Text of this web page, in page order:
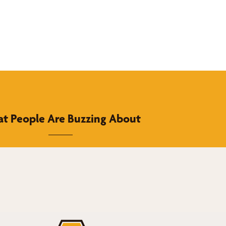
People Are Buzzing About